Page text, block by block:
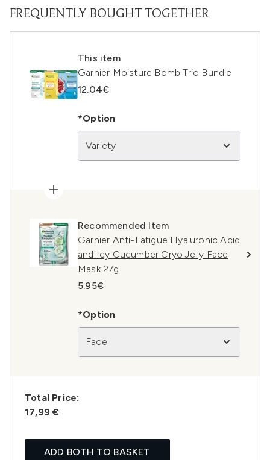
FREQUENTLY BOUGHT TOGETHER
This item
Garnier Moisture Bomb Trio Bundle
12.04€
*Option
Variety
Recommended Item
Garnier Anti-Fatigue Hyaluronic Acid
and Icy Cucumber Cryo Jelly Face
Mask 27g
5.95€
*Option
Face
Total Price:
17,99 €
ADD BOTH TO BASKET